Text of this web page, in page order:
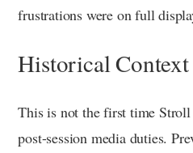
frustrations were on full
Historical Context
This is not the first time
post-session media duties.